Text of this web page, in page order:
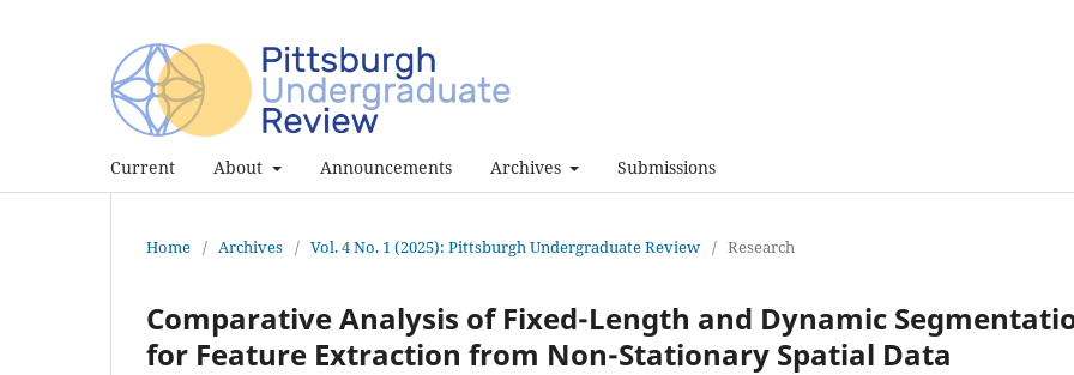
Current About Announcements Archives Submissions
Home / Archives / Vol. 4 No. 1 (2025): Pittsburgh Undergraduate Review / Research
Comparative Analysis of Fixed-Length and Dynamic
for Feature Extraction from Non-Stationary Spatial Data